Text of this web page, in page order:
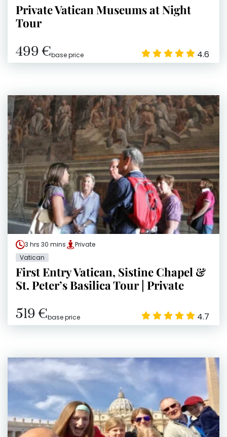
Private Vatican Museums at Night
Tour
499 €base price 4.6
3 hrs 30 mins
Private
Vatican
First Entry Vatican, Sistine Chapel &
St. Peter’s Basilica Tour | Private
519 €base price 4.7